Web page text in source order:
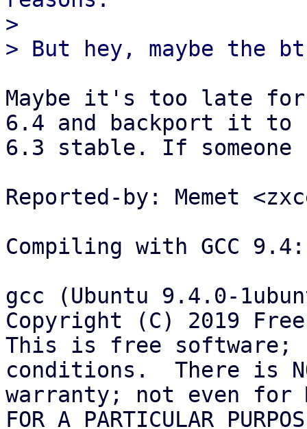
>
Maybe it's too late
6.4 and backport it to
6.3 stable. If
Reported-by: Memet
Compiling with GCC 9.4:
gcc (Ubuntu 9.4.0-
Copyright (C) 2019
This is free software;
conditions.  There is
warranty; not even for
FOR A PARTICULAR